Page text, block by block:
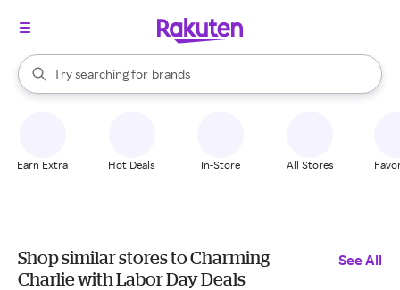
Search Rakuten
Try searching for
stores
brands
groceries
When autocomplete results are available, use the up and down
Earn Extra Hot Deals In-Store All Stores
Shop similar stores to Charming
Charlie with Labor Day Deals
See All